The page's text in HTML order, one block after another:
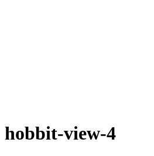
hobbit-view-4